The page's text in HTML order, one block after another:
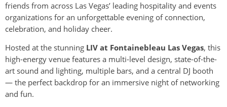
friends from across Las Vegas’ leading hospitality and events
organizations for an unforgettable evening of connection,
celebration, and holiday cheer.
Hosted at the stunning LIV at Fontainebleau Las Vegas, this
high-energy venue features a multi-level design, state-of-the-
art sound and lighting, multiple bars, and a central DJ booth
— the perfect backdrop for an immersive night of networking
and fun.